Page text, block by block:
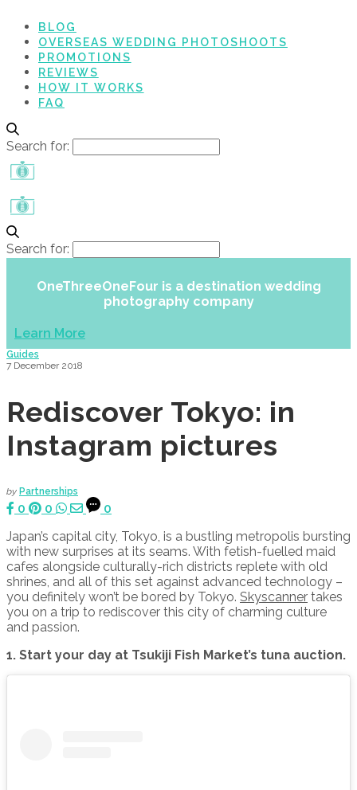
BLOG
OVERSEAS WEDDING PHOTOSHOOTS
PROMOTIONS
REVIEWS
HOW IT WORKS
FAQ
Search for:
Search for:
OneThreeOneFour is a destination wedding
photography company
Learn More
Guides
7 December 2018
Rediscover Tokyo: in
Instagram pictures
by Partnerships
0 0
0
Japan’s capital city, Tokyo, is a bustling metropolis bursting
with new surprises at its seams. With fetish-fuelled maid
cafes alongside culturally-rich districts replete with old
shrines, and all of this set against advanced technology –
you definitely won’t be bored by Tokyo. Skyscanner takes
you on a trip to rediscover this city of charming culture
and passion.
1. Start your day at Tsukiji Fish Market’s tuna auction.